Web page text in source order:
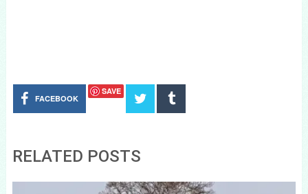
FACEBOOK
SAVE
RELATED POSTS